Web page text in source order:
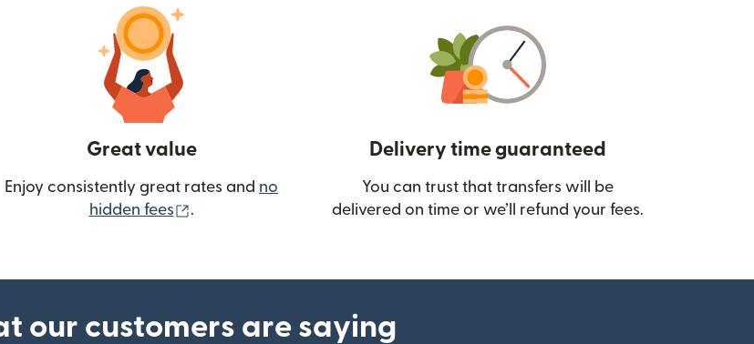
Great value
Enjoy consistently great rates and no
hidden fees
(opens in new window)
.
Delivery time guaranteed
You can trust that transfers will be
delivered on time or we’ll refund your fees.
our customers are saying